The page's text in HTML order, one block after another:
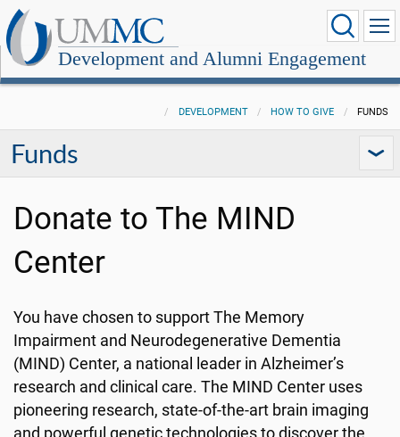
Development and Alumni Engagement
DEVELOPMENT HOW TO GIVE FUNDS
Funds
Donate to The MIND
Center
You have chosen to support The Memory
Impairment and Neurodegenerative Dementia
(MIND) Center, a national leader in Alzheimer’s
research and clinical care. The MIND Center uses
pioneering research, state-of-the-art brain imaging
and powerful genetic technologies to discover the